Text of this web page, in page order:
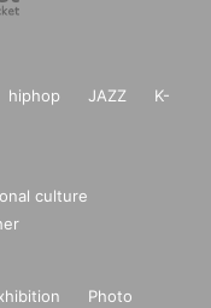
hiphop JAZZ
K-
culture
Photo